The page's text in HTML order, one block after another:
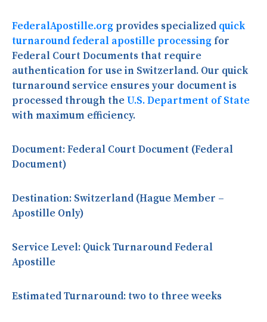
FederalApostille.org provides specialized quick
turnaround federal apostille processing for
Federal Court Documents that require
authentication for use in Switzerland. Our quick
turnaround service ensures your document is
processed through theU.S. Department of State
with maximum efficiency.
Document:Federal Court Document (Federal
Document)
Destination: Switzerland (Hague Member –
Apostille Only)
Service Level: Quick Turnaround Federal
Apostille
Estimated Turnaround: two to three weeks